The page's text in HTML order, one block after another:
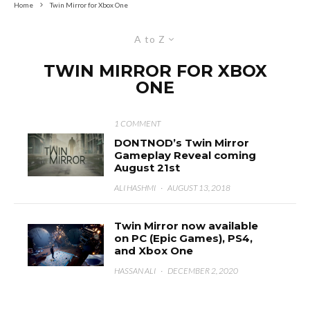
Home Twin Mirror for Xbox One
A to Z
TWIN MIRROR FOR XBOX
ONE
1 COMMENT
DONTNOD’s Twin Mirror
Gameplay Reveal coming
August 21st
ALI HASHMI · AUGUST 13, 2018
Twin Mirror now available
on PC (Epic Games), PS4,
and Xbox One
HASSAN ALI · DECEMBER 2, 2020